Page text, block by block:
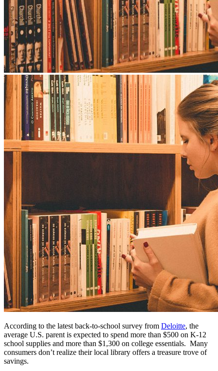
According to the latest back-to-school survey from Deloitte, the
average U.S. parent is expected to spend more than $500 on K-12
school supplies and more than $1,300 on college essentials. Many
consumers don’t realize their local library offers a treasure trove of
savings.